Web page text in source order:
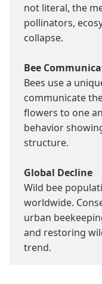
not literal, the
pollinators,
collapse.
Bee
Bees use a
communicate
flowers to one
behavior
structure.
Global Decline
Wild bee
worldwide.
urban
and restoring
trend.